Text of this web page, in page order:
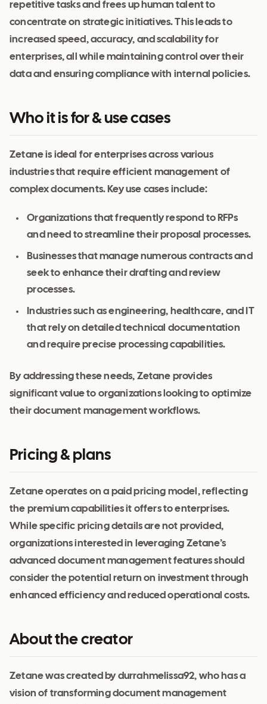
repetitive tasks and frees up human talent to
concentrate on strategic initiatives. This leads to
increased speed, accuracy, and scalability for
enterprises, all while maintaining control over their
data and ensuring compliance with internal policies.
Who it is for & use cases
Zetane is ideal for enterprises across various
industries that require efficient management of
complex documents. Key use cases include:
Organizations that frequently respond to RFPs
and need to streamline their proposal processes.
Businesses that manage numerous contracts and
seek to enhance their drafting and review
processes.
Industries such as engineering, healthcare, and IT
that rely on detailed technical documentation
and require precise processing capabilities.
By addressing these needs, Zetane provides
significant value to organizations looking to optimize
their document management workflows.
Pricing & plans
Zetane operates on a paid pricing model, reflecting
the premium capabilities it offers to enterprises.
While specific pricing details are not provided,
organizations interested in leveraging Zetane’s
advanced document management features should
consider the potential return on investment through
enhanced efficiency and reduced operational costs.
About the creator
Zetane was created by durrahmelissa92, who has a
vision of transforming document management